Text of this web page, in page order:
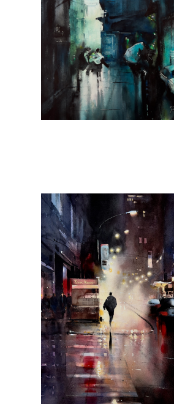
Midnight Reflections